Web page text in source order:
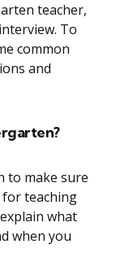
teacher,
To
common
and
to make sure
for teaching
what
when you